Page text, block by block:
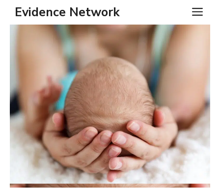
Skip
content
Evidence Network